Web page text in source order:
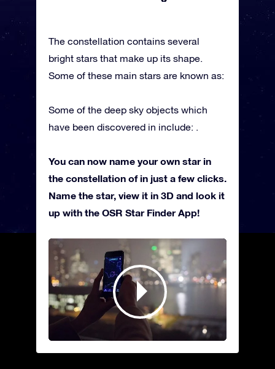
The constellation contains several
bright stars that make up its shape.
Some of these main stars are known as:
Some of the deep sky objects which
have been discovered in include: .
You can now name your own star in
the constellation of in just a few clicks.
Name the star, view it in 3D and look it
up with the OSR Star Finder App!